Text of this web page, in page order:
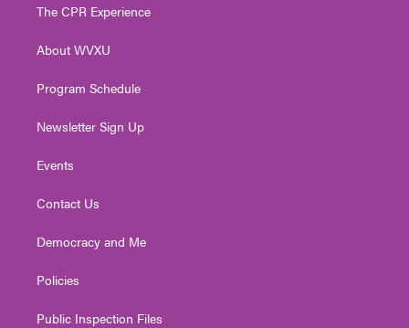
e
g
a
The CPR Experience
About WVXU
Program Schedule
Newsletter Sign Up
Events
Contact Us
Democracy and Me
Policies
Public Inspection Files